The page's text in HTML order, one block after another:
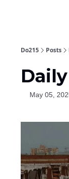
Do215 Posts
May 05,